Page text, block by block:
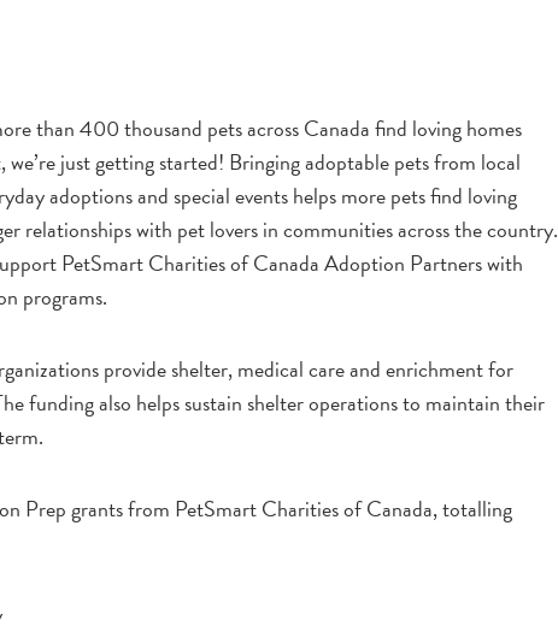
than 400 thousand pets across Canada find loving homes
just getting started! Bringing adoptable pets from local
adoptions and special events helps more pets find loving
relationships with pet lovers in communities across the country.
PetSmart Charities of Canada Adoption Partners with
programs.
provide shelter, medical care and enrichment for
funding also helps sustain shelter operations to maintain their
Prep grants from PetSmart Charities of Canada, totalling